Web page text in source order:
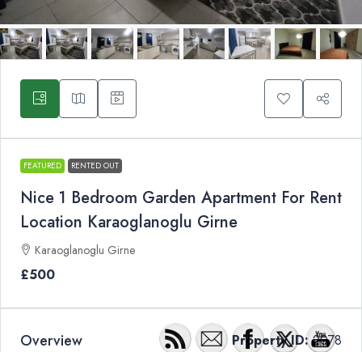
FEATURED RENTED OUT
Nice 1 Bedroom Garden Apartment For Rent
Location Karaoglanoglu Girne
Karaoglanoglu Girne
£500
Overview Property ID:2078